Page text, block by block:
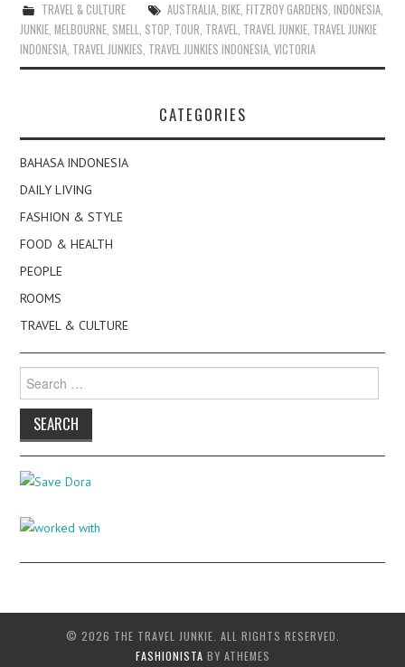
TRAVEL & CULTURE AUSTRALIA, BIKE, FITZROY GARDENS, INDONESIA,
JUNKIE,MELBOURNE, SMELL, STOP, TOUR, TRAVEL, TRAVEL JUNKIE, TRAVEL JUNKIE
INDONESIA, TRAVEL JUNKIES, TRAVEL JUNKIES INDONESIA,VICTORIA
CATEGORIES
BAHASA INDONESIA
DAILY LIVING
FASHION & STYLE
FOOD & HEALTH
PEOPLE
ROOMS
TRAVEL & CULTURE
Search
for:
© 2026 THE TRAVEL JUNKIE. ALL RIGHTS RESERVED.
FASHIONISTA BY ATHEMES